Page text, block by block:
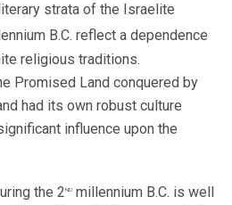
strata of the Israelite
B.C. reflect a dependence
religious traditions.
Promised Land conquered by
had its own robust culture
influence upon the
the 2nd millennium B.C. is well